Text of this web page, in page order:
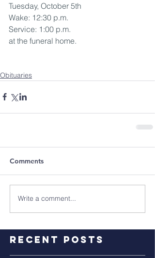
Tuesday, October 5th
Wake: 12:30 p.m.
Service: 1:00 p.m.
at the funeral home.
Obituaries
Comments
Write a comment...
Recent Posts